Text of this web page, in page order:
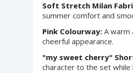
Soft Stretch Milan
summer comfort and
Pink Colourway: A warm
cheerful appearance.
"my sweet cherry"
character to the set while